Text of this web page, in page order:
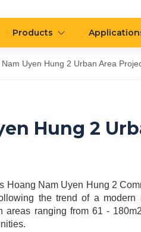
Products
Uyen Hung 2 Urban Area
Hung 2
Hoang Nam Uyen Hung 2
the trend of a
ranging from 61 -